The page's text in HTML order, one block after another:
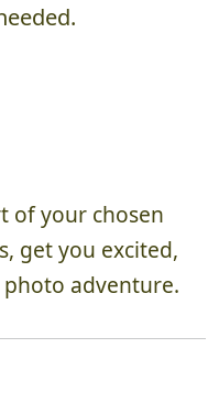
of your chosen
get you excited,
adventure.